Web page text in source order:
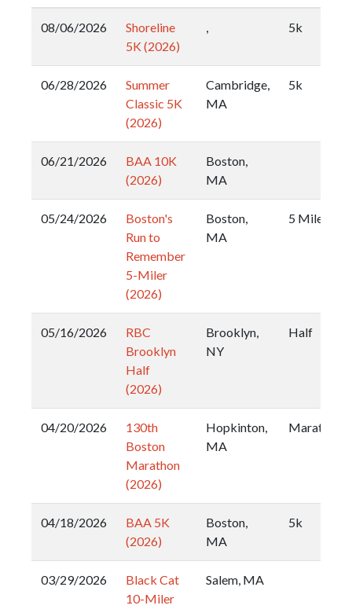
08/06/2026
Shoreline
5K (2026)
, 5k
06/28/2026
Summer
Classic 5K
(2026)
Cambridge,
MA
5k
06/21/2026
BAA 10K
(2026)
Boston,
MA
05/24/2026
Boston's
Run to
Remember
5-Miler
(2026)
Boston,
MA
5 Miler
05/16/2026
RBC
Brooklyn
Half
(2026)
Brooklyn,
NY
Half
04/20/2026
130th
Boston
Marathon
(2026)
Hopkinton,
MA
Marathon
04/18/2026
BAA 5K
(2026)
Boston,
MA
5k
03/29/2026
Black Cat
10-Miler
Salem, MA